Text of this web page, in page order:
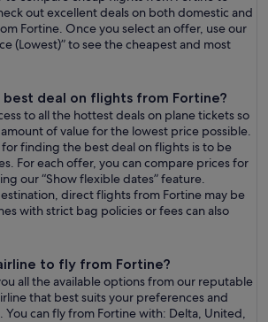
out excellent deals on both domestic and
Fortine. Once you select an offer, use our
(Lowest)” to see the cheapest and most
deal on flights from Fortine?
to all the hottest deals on plane tickets so
of value for the lowest price possible.
finding the best deal on flights is to be
For each offer, you can compare prices for
our “Show flexible dates” feature.
direct flights from Fortine may be
with strict bag policies or fees can also
to fly from Fortine?
all the available options from our reputable
that best suits your preferences and
You can fly from Fortine with: Delta, United,